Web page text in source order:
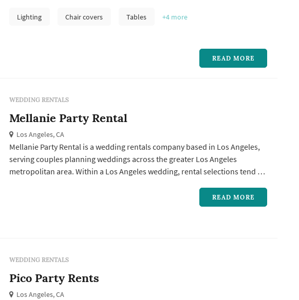
pieces, lighting equipment, and tabletop styling pieces shapes how the
Lighting Chair covers Tables +4 more
READ MORE
WEDDING RENTALS
Mellanie Party Rental
Los Angeles, CA
Mellanie Party Rental is a wedding rentals company based in Los Angeles,
serving couples planning weddings across the greater Los Angeles
metropolitan area. Within a Los Angeles wedding, rental selections tend to
chairs, tabletop pieces, dance-floor surface, drapery, and decor accents all
READ MORE
WEDDING RENTALS
Pico Party Rents
Los Angeles, CA